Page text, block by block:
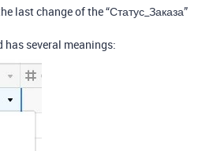
last change of the “Статус_Заказа”
has several meanings: